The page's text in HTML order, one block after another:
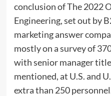
conclusion of The 2022
Engineering, set out by
marketing answer
mostly on a survey of
with senior manager
mentioned, at U.S. and
extra than 250